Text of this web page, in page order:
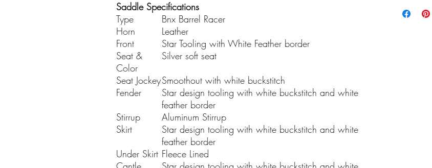
Saddle Specifications
Type
Bnx Barrel Racer
Horn
Leather
Front
Star Tooling with White Feather border
Seat &
Color
Silver soft seat
Seat JockeySmoothout with white buckstitch
Fender
Star design tooling with white buckstitch and white
feather border
Stirrup
Aluminum Stirrup
Skirt
Star design tooling with white buckstitch and white
feather border
Under Skirt Fleece Lined
wooden